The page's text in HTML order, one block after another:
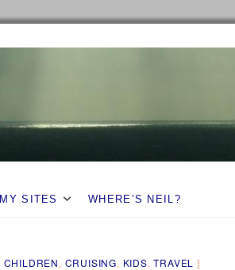
MY SITES WHERE’S NEIL?
CHILDREN, CRUISING, KIDS,TRAVEL